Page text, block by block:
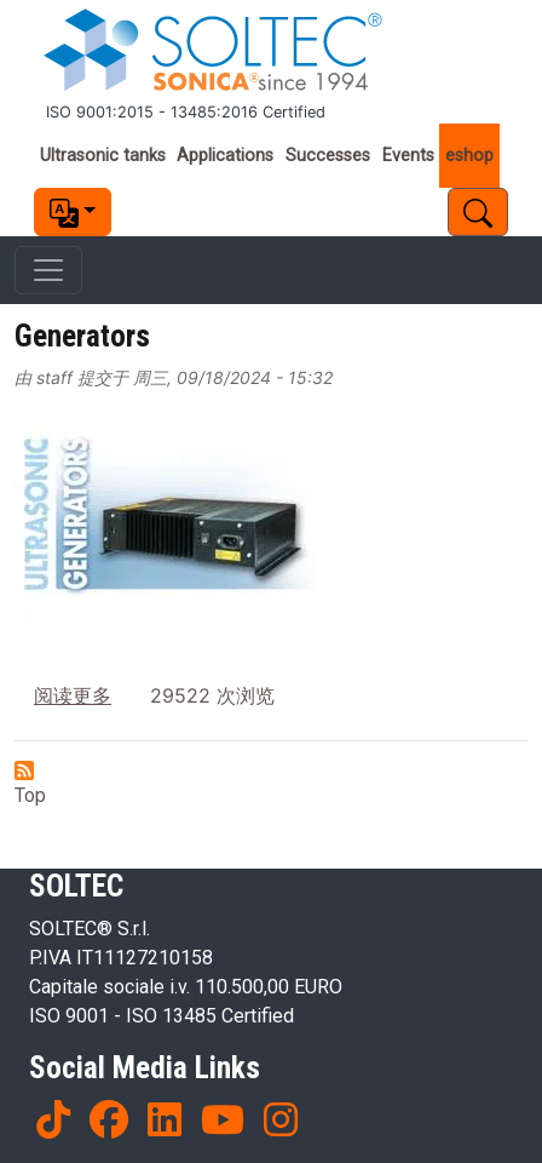
跳转到主要内容
ISO 9001:2015 - 13485:2016 Certified
Important links
Ultrasonic tanks Applications Successes Events eshop
Generators
由staff提交于 周三, 09/18/2024 - 15:32
阅读更多 关于 Generators
29522 次浏览
Top
SOLTEC
SOLTEC® S.r.l.
P.IVA IT11127210158
Capitale sociale i.v. 110.500,00 EURO
ISO 9001 - ISO 13485 Certified
Social Media Links